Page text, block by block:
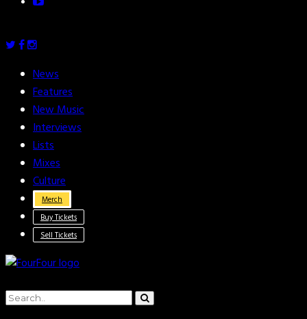
News
Features
New Music
Interviews
Lists
Mixes
Culture
Merch
Buy Tickets
Sell Tickets